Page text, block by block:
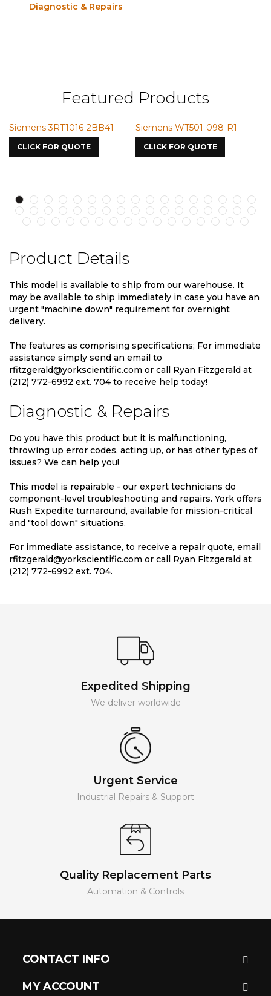
Diagnostic & Repairs
Featured Products
Siemens 3RT1016-2BB41
CLICK FOR QUOTE
Siemens WT501-098-R1
CLICK FOR QUOTE
Product Details
This model is available to ship from our warehouse. It
may be available to ship immediately in case you have an
urgent "machine down" requirement for overnight
delivery.
The features as comprising specifications; For immediate
assistance simply send an email to
rfitzgerald@yorkscientific.com or call Ryan Fitzgerald at
(212) 772-6992 ext. 704 to receive help today!
Diagnostic & Repairs
Do you have this product but it is malfunctioning,
throwing up error codes, acting up, or has other types of
issues? We can help you!
This model is repairable - our expert technicians do
component-level troubleshooting and repairs. York offers
Rush Expedite turnaround, available for mission-critical
and "tool down" situations.
For immediate assistance, to receive a repair quote, email
rfitzgerald@yorkscientific.com or call Ryan Fitzgerald at
(212) 772-6992 ext. 704.
Expedited Shipping
We deliver worldwide
Urgent Service
Industrial Repairs & Support
Quality Replacement Parts
Automation & Controls
CONTACT INFO
MY ACCOUNT